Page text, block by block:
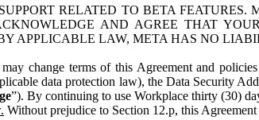
RELATED TO BETA
AND AGREE THAT
APPLICABLE LAW, META HAS NO
change terms of this Agreement and
data protection law), the Data Security
”). By continuing to use Workplace thirty (30)
Without prejudice to Section 12.p, this